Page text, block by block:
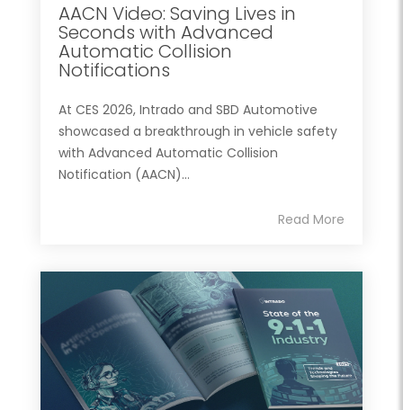
AACN Video: Saving Lives in
Seconds with Advanced
Automatic Collision
Notifications
At CES 2026, Intrado and SBD Automotive
showcased a breakthrough in vehicle safety
with Advanced Automatic Collision
Notification (AACN)...
Read More